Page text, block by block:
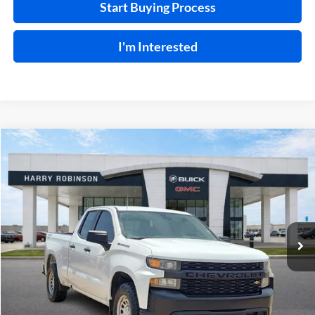
Start Buying Process
I'm Interested
2021Chevrolet Silverado 1500Work Truck4WD
Price Drop
Harry Robinson Buick GMC
1GCRYAEF1MZ340469Stock:P9354
95,826 mi Ext. Int.
$24,995
INTERNET PRICE
Click To Call
Compare Vehicle